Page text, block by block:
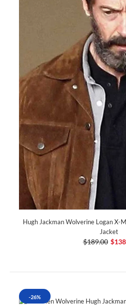
Hugh Jackman Wolverine Logan X-
Jacket
$189.00
-26%